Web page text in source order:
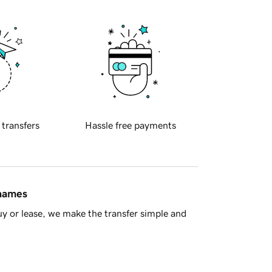
transfers Hassle free payments
or lease, we make the transfer simple and